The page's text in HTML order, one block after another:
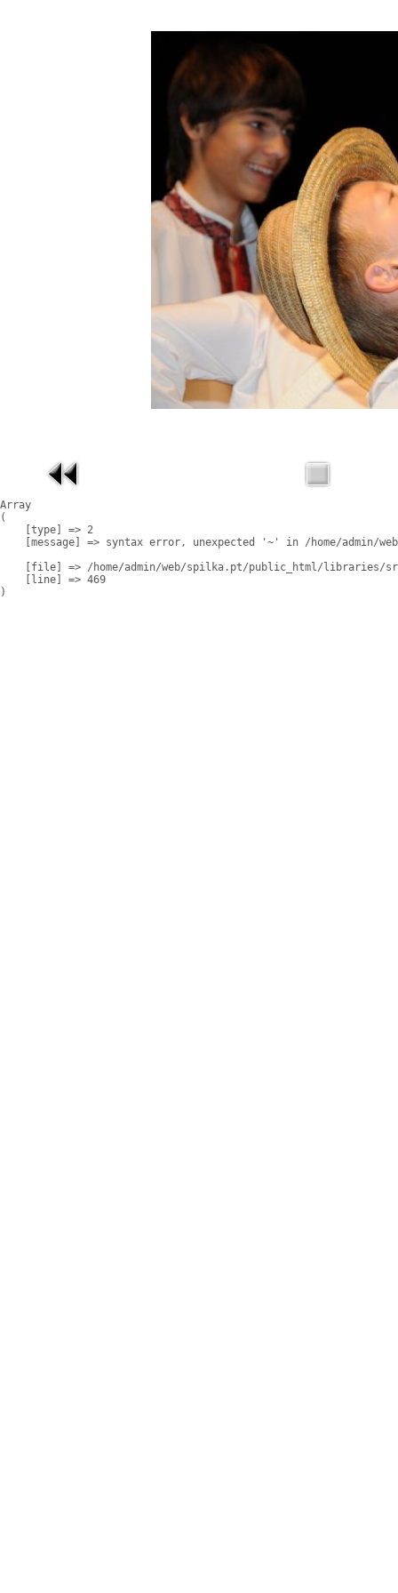
Array
(
    [type] => 2
[message] => syntax error, unexpected '~' in /home/admin/
[file] => /home/admin/web/spilka.pt/public_html/libraries/
    [line] => 469